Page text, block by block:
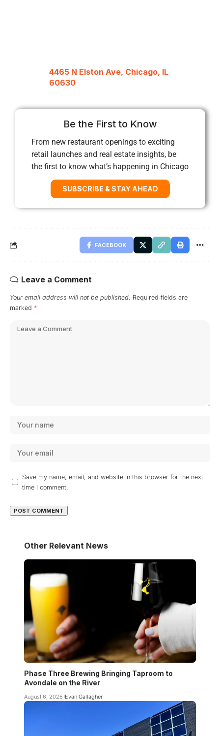
4465 N Elston Ave, Chicago, IL
60630
Be the First to Know
From new restaurant openings to exciting
retail launches and real estate insights, be
the first to know what’s happening in Chicago
SUBSCRIBE & STAY AHEAD
FACEBOOK
Leave a Comment
Your email address will not be published. Required fields are
marked *
Save my name, email, and website in this browser for the next
time I comment.
Other Relevant News
Phase Three Brewing Bringing Taproom to
Avondale on the River
August 6, 2026 Evan Gallagher